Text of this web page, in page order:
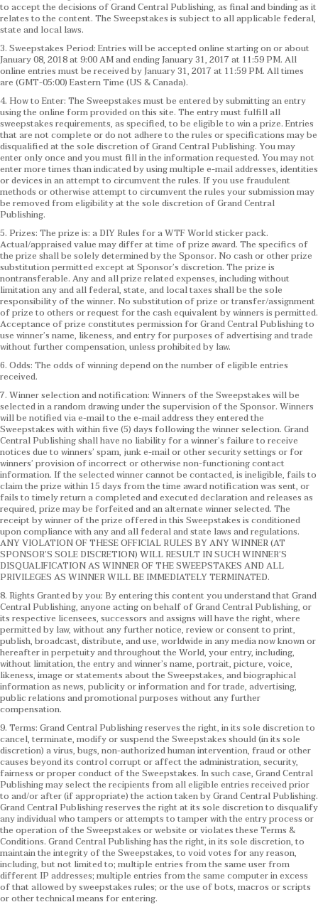
to accept the decisions of Grand Central Publishing, as final and binding as it
relates to the content. The Sweepstakes is subject to all applicable federal,
state and local laws.
3. Sweepstakes Period: Entries will be accepted online starting on or about
January 08, 2018 at 9:00 AM and ending January 31, 2017 at 11:59 PM. All
online entries must be received by January 31, 2017 at 11:59 PM. All times
are (GMT-05:00) Eastern Time (US & Canada).
4. How to Enter: The Sweepstakes must be entered by submitting an entry
using the online form provided on this site. The entry must fulfill all
sweepstakes requirements, as specified, to be eligible to win a prize. Entries
that are not complete or do not adhere to the rules or specifications may be
disqualified at the sole discretion of Grand Central Publishing. You may
enter only once and you must fill in the information requested. You may not
enter more times than indicated by using multiple e-mail addresses, identities
or devices in an attempt to circumvent the rules. If you use fraudulent
methods or otherwise attempt to circumvent the rules your submission may
be removed from eligibility at the sole discretion of Grand Central
Publishing.
5. Prizes: The prize is: a DIY Rules for a WTF World sticker pack.
Actual/appraised value may differ at time of prize award. The specifics of
the prize shall be solely determined by the Sponsor. No cash or other prize
substitution permitted except at Sponsor’s discretion. The prize is
nontransferable. Any and all prize related expenses, including without
limitation any and all federal, state, and local taxes shall be the sole
responsibility of the winner. No substitution of prize or transfer/assignment
of prize to others or request for the cash equivalent by winners is permitted.
Acceptance of prize constitutes permission for Grand Central Publishing to
use winner’s name, likeness, and entry for purposes of advertising and trade
without further compensation, unless prohibited by law.
6. Odds: The odds of winning depend on the number of eligible entries
received.
7. Winner selection and notification: Winners of the Sweepstakes will be
selected in a random drawing under the supervision of the Sponsor. Winners
will be notified via e-mail to the e-mail address they entered the
Sweepstakes with within five (5) days following the winner selection. Grand
Central Publishing shall have no liability for a winner’s failure to receive
notices due to winners’ spam, junk e-mail or other security settings or for
winners’ provision of incorrect or otherwise non-functioning contact
information. If the selected winner cannot be contacted, is ineligible, fails to
claim the prize within 15 days from the time award notification was sent, or
fails to timely return a completed and executed declaration and releases as
required, prize may be forfeited and an alternate winner selected. The
receipt by winner of the prize offered in this Sweepstakes is conditioned
upon compliance with any and all federal and state laws and regulations.
ANY VIOLATION OF THESE OFFICIAL RULES BY ANY WINNER (AT
SPONSOR’S SOLE DISCRETION) WILL RESULT IN SUCH WINNER’S
DISQUALIFICATION AS WINNER OF THE SWEEPSTAKES AND ALL
PRIVILEGES AS WINNER WILL BE IMMEDIATELY TERMINATED.
8. Rights Granted by you: By entering this content you understand that Grand
Central Publishing, anyone acting on behalf of Grand Central Publishing, or
its respective licensees, successors and assigns will have the right, where
permitted by law, without any further notice, review or consent to print,
publish, broadcast, distribute, and use, worldwide in any media now known or
hereafter in perpetuity and throughout the World, your entry, including,
without limitation, the entry and winner’s name, portrait, picture, voice,
likeness, image or statements about the Sweepstakes, and biographical
information as news, publicity or information and for trade, advertising,
public relations and promotional purposes without any further
compensation.
9. Terms: Grand Central Publishing reserves the right, in its sole discretion to
cancel, terminate, modify or suspend the Sweepstakes should (in its sole
discretion) a virus, bugs, non-authorized human intervention, fraud or other
causes beyond its control corrupt or affect the administration, security,
fairness or proper conduct of the Sweepstakes. In such case, Grand Central
Publishing may select the recipients from all eligible entries received prior
to and/or after (if appropriate) the action taken by Grand Central Publishing.
Grand Central Publishing reserves the right at its sole discretion to disqualify
any individual who tampers or attempts to tamper with the entry process or
the operation of the Sweepstakes or website or violates these Terms &
Conditions. Grand Central Publishing has the right, in its sole discretion, to
maintain the integrity of the Sweepstakes, to void votes for any reason,
including, but not limited to; multiple entries from the same user from
different IP addresses; multiple entries from the same computer in excess
of that allowed by sweepstakes rules; or the use of bots, macros or scripts
or other technical means for entering.